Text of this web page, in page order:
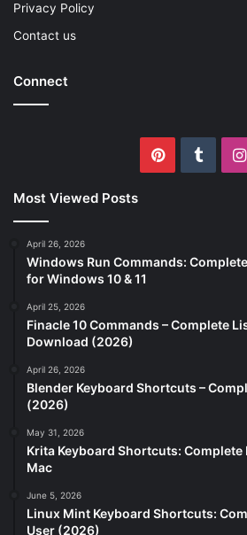
Privacy Policy
Contact us
Connect
PinterestTumblr
Most Viewed Posts
April 26, 2026
Windows Run Commands:
for Windows 10 & 11
April 25, 2026
Finacle 10 Commands – Complete
Download (2026)
April 26, 2026
Blender Keyboard Shortcuts –
(2026)
May 31, 2026
Krita Keyboard Shortcuts:
Mac
June 5, 2026
Linux Mint Keyboard Shortcuts:
User (2026)